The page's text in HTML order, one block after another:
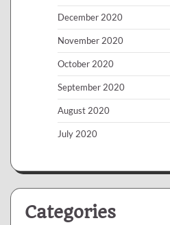
December 2020
November 2020
October 2020
September 2020
August 2020
July 2020
Categories